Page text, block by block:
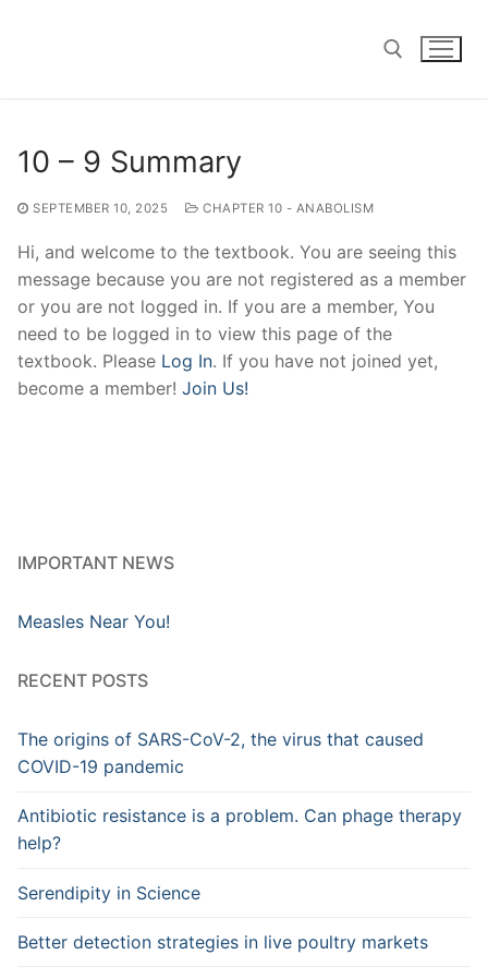
10 – 9 Summary
SEPTEMBER 10, 2025 CHAPTER 10 - ANABOLISM
Hi, and welcome to the textbook. You are seeing this
message because you are not registered as a member
or you are not logged in. If you are a member, You
need to be logged in to view this page of the
textbook. Please Log In. If you have not joined yet,
become a member! Join Us!
IMPORTANT NEWS
Measles Near You!
RECENT POSTS
The origins of SARS-CoV-2, the virus that caused
COVID-19 pandemic
Antibiotic resistance is a problem. Can phage therapy
help?
Serendipity in Science
Better detection strategies in live poultry markets